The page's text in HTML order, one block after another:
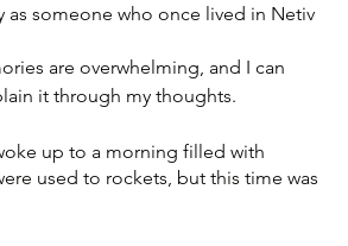
as someone who once lived in Netiv
are overwhelming, and I can
it through my thoughts.
up to a morning filled with
used to rockets, but this time was